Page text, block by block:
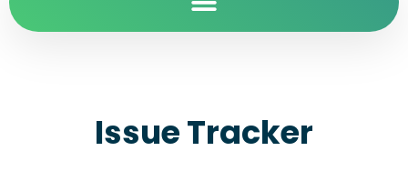
Issue Tracker